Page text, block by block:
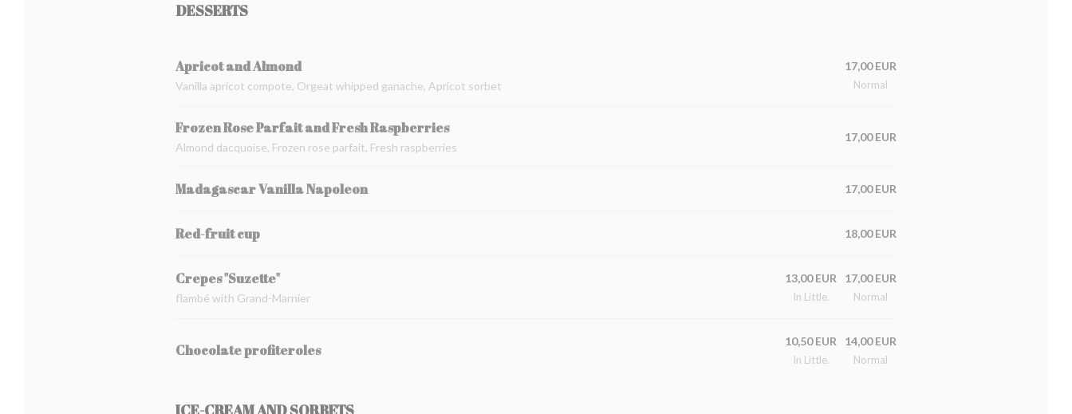
DESSERTS
Apricot and Almond
Vanilla apricot compote, Orgeat whipped ganache, Apricot sorbet
17,00 EUR
Normal
Frozen Rose Parfait and Fresh Raspberries
Almond dacquoise, Frozen rose parfait, Fresh raspberries
17,00 EUR
Madagascar Vanilla Napoleon 17,00 EUR
Red-fruit cup 18,00 EUR
Crepes "Suzette"
flambé with Grand-Marnier
13,00 EUR
In Little.
17,00 EUR
Normal
Chocolate profiteroles
10,50 EUR
In Little.
14,00 EUR
Normal
ICE-CREAM AND SORBETS